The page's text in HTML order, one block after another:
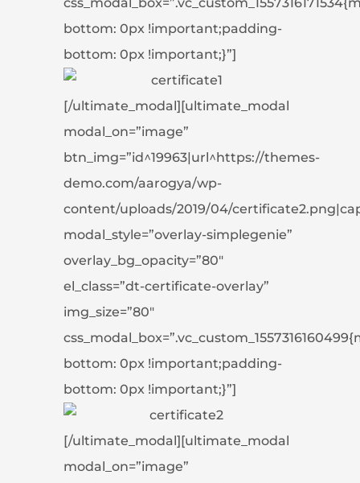
bottom: 0px !important;padding-
bottom: 0px !important;}”]
[/ultimate_modal][ultimate_modal
modal_on=”image”
btn_img=”id^19963|url^https://themes-
demo.com/aarogya/wp-
content/uploads/2019/04/
modal_style=”overlay-simplegenie”
overlay_bg_opacity=”80″
el_class=”dt-certificate-overlay”
img_size=”80″
bottom: 0px !important;padding-
bottom: 0px !important;}”]
[/ultimate_modal][ultimate_modal
modal_on=”image”